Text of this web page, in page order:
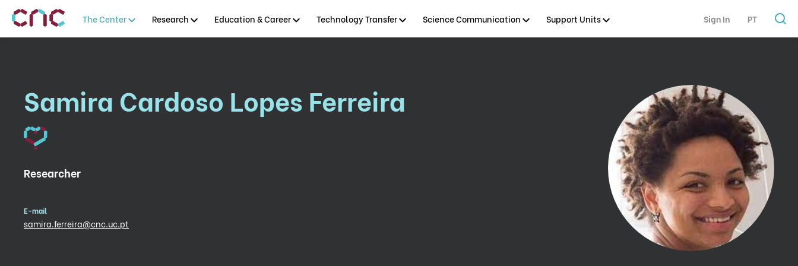
The Center Research Education & Career Technology Transfer Science Communication Support Units Sign In PT
Samira Cardoso Lopes Ferreira
Researcher
E-mail
samira.ferreira@cnc.uc.pt